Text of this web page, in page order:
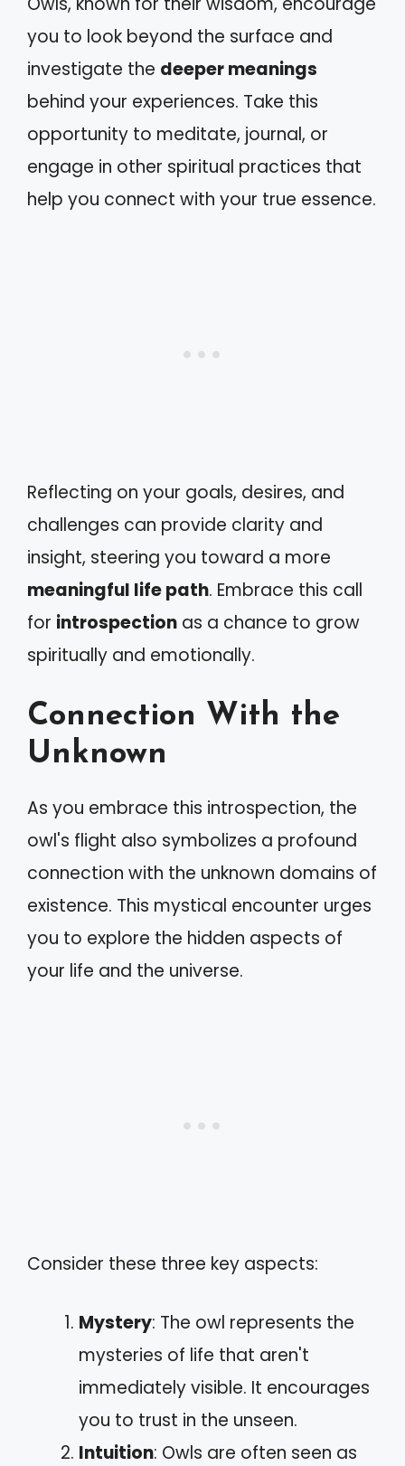
you to look beyond the surface and
investigate the deeper meanings
behind your experiences. Take this
opportunity to meditate, journal, or
engage in other spiritual practices that
help you connect with your true essence.
Reflecting on your goals, desires, and
challenges can provide clarity and
insight, steering you toward a more
meaningful life path. Embrace this call
for introspection as a chance to grow
spiritually and emotionally.
Connection With the
Unknown
As you embrace this introspection, the
owl's flight also symbolizes a profound
connection with the unknown domains of
existence. This mystical encounter urges
you to explore the hidden aspects of
your life and the universe.
Consider these three key aspects:
Mystery: The owl represents the
mysteries of life that aren't
immediately visible. It encourages
you to trust in the unseen.
Intuition: Owls are often seen as